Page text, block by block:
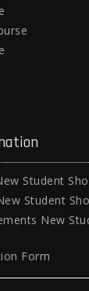
Student
Student
New
Form